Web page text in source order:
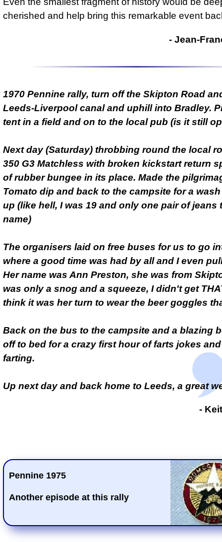
cherished and help bring this remarkable event
- Jean-
1970 Pennine rally, turn off the Skipton Road
Leeds-Liverpool canal and uphill into Bradley.
tent in a field and on to the local pub (is it still
Next day (Saturday) throbbing round the local
350 G3 Matchless with broken kickstart return
of rubber bungee in its place. Made the
Tomato dip and back to the campsite for a
up (like hell, I was 19 and only one pair of jeans
name)
The organisers laid on free buses for us to go
where a good time was had by all and I even
Her name was Ann Preston, she was from
was only a snog and a squeeze, I didn't get
think it was her turn to wear the beer goggles
Back on the bus to the campsite and a blazing
off to bed for a crazy first hour of farts jokes
farting.
Up next day and back home to Leeds, a great
-
Pennine 1975
Another episode at this rally